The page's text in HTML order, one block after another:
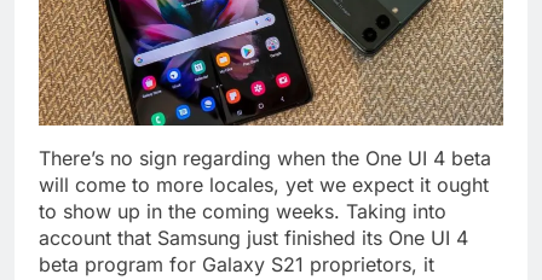
There’s no sign regarding when the One UI 4 beta
will come to more locales, yet we expect it ought
to show up in the coming weeks. Taking into
account that Samsung just finished its One UI 4
beta program for Galaxy S21 proprietors, it